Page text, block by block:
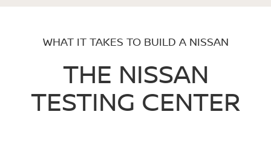
WHAT IT TAKES TO BUILD A NISSAN
THE NISSAN
TESTING CENTER